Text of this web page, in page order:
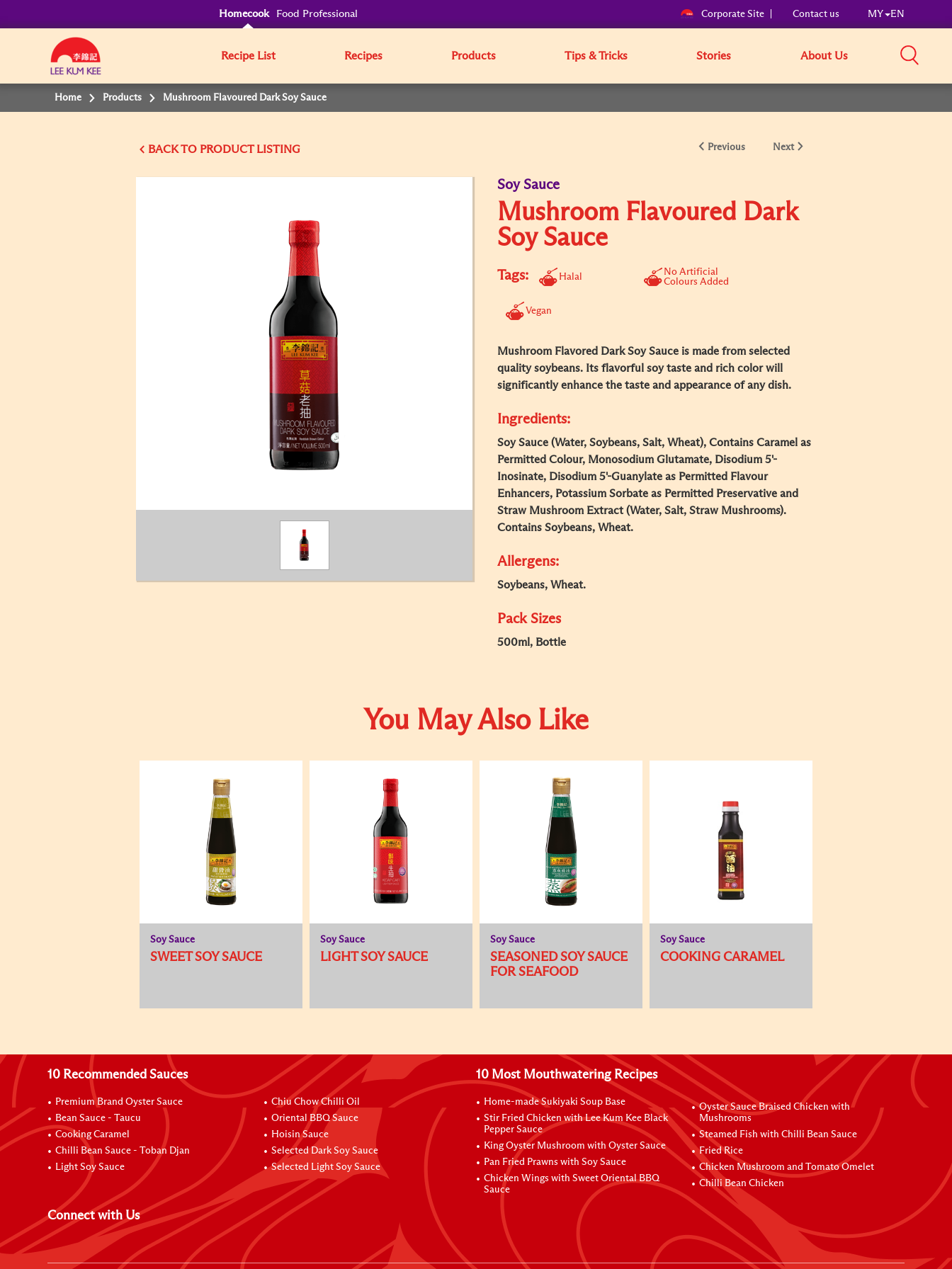
Homecook Food Professional Corporate Site Contact us MY EN
Recipe List Recipes Products Tips & Tricks Stories About Us
Home Products Mushroom Flavoured Dark Soy Sauce
BACK TO Previous Next
Soy Sauce
Mushroom Flavoured Dark
Soy Sauce
Tags: Halal
No Artificial
Colours Added
Vegan
Mushroom Flavored Dark Soy Sauce is made from selected
quality soybeans. Its flavorful soy taste and rich color will
significantly enhance the taste and appearance of any dish.
Ingredients:
Soy Sauce (Water, Soybeans, Salt, Wheat), Contains Caramel as
Permitted Colour, Monosodium Glutamate, Disodium 5'-
Inosinate, Disodium 5'-Guanylate as Permitted Flavour
Enhancers, Potassium Sorbate as Permitted Preservative and
Straw Mushroom Extract (Water, Salt, Straw Mushrooms).
Contains Soybeans, Wheat.
Allergens:
Soybeans, Wheat.
Pack Sizes
500ml, Bottle
You May Also Like
Soy Sauce
SWEET SOY SAUCE
Soy Sauce
LIGHT SOY SAUCE
Soy Sauce
SEASONED SOY SAUCE
FOR SEAFOOD
Soy Sauce
COOKING CARAMEL
10 Recommended Sauces
Premium Brand Oyster Sauce
Bean Sauce - Taucu
Cooking Caramel
Chilli Bean Sauce - Toban Djan
Light Soy Sauce
Chiu Chow Chilli Oil
Oriental BBQ Sauce
Hoisin Sauce
Selected Dark Soy Sauce
Selected Light Soy Sauce
10 Most Mouthwatering Recipes
Home-made Sukiyaki Soup Base
Stir Fried Chicken with Lee Kum Kee Black
Pepper Sauce
King Oyster Mushroom with Oyster Sauce
Pan Fried Prawns with Soy Sauce
Chicken Wings with Sweet Oriental BBQ
Sauce
Oyster Sauce Braised Chicken with
Mushrooms
Steamed Fish with Chilli Bean Sauce
Fried Rice
Chicken Mushroom and Tomato Omelet
Chilli Bean Chicken
Connect with Us